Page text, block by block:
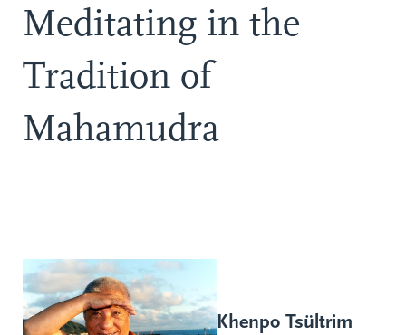
Meditating in the
Tradition of
Mahamudra
Khenpo Tsültrim